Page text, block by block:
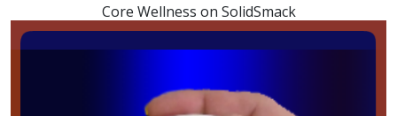
Core Wellness on SolidSmack